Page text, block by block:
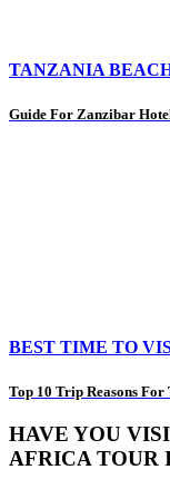
TANZANIA
Guide For Zanzibar
BEST TIME TO
Top 10 Trip Reasons
HAVE YOU
AFRICA TOUR